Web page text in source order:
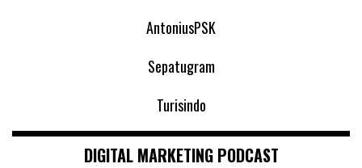
AntoniusPSK
Sepatugram
Turisindo
DIGITAL MARKETING PODCAST